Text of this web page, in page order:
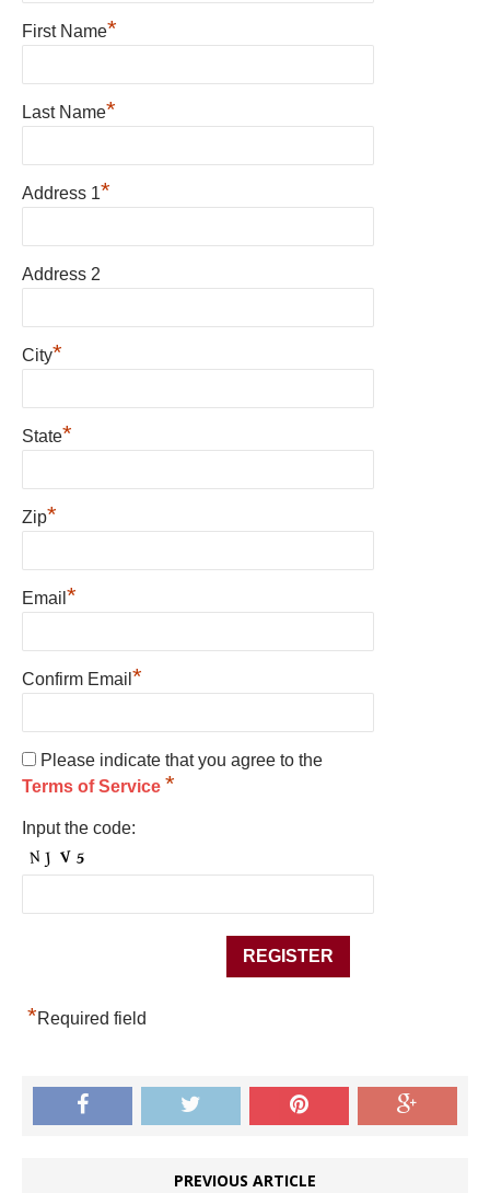
First Name*
Last Name*
Address 1*
Address 2
City*
State*
Zip*
Email *
Confirm Email *
Please indicate that you agree to the
Terms of Service *
Input the code:
*Required field
PREVIOUS ARTICLE